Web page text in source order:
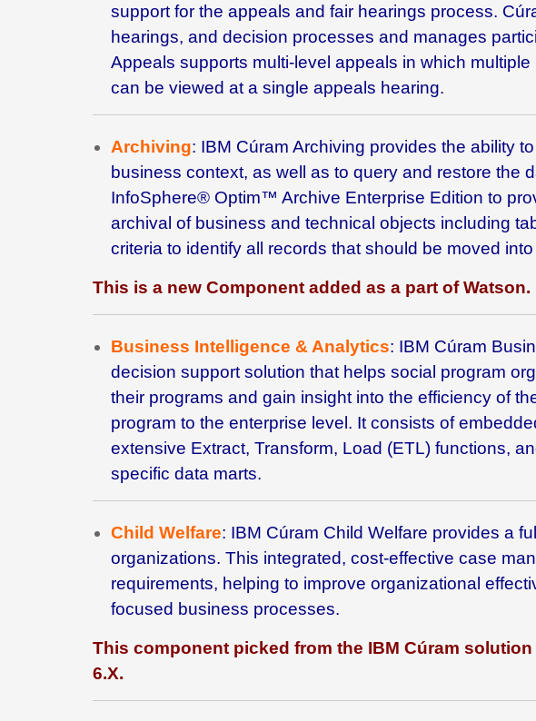
support for the appeals and fair hearings process.
hearings, and decision processes and manages
Appeals supports multi-level appeals in which
can be viewed at a single appeals hearing.
Archiving: IBM Cúram Archiving provides the ability
business context, as well as to query and restore the
InfoSphere® Optim™ Archive Enterprise Edition to
archival of business and technical objects including
criteria to identify all records that should be moved
This is a new Component added as a part of Watson.
Business Intelligence & Analytics: IBM Cúram
decision support solution that helps social program
their programs and gain insight into the efficiency of
program to the enterprise level. It consists of
extensive Extract, Transform, Load (ETL) functions,
specific data marts.
Child Welfare: IBM Cúram Child Welfare provides a
organizations. This integrated, cost-effective case
requirements, helping to improve organizational
focused business processes.
This component picked from the IBM Cúram solution
6.X.